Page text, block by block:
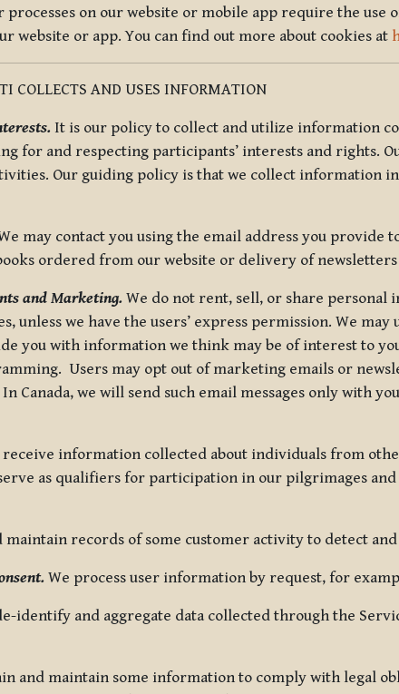
on our website or mobile app require the
website or app. You can find out more about cookies at
COLLECTS AND USES INFORMATION
It is our policy to collect and utilize information
for and respecting participants’ interests and
Our guiding policy is that we collect information
may contact you using the email address you
ordered from our website or delivery of
and Marketing. We do not rent, sell, or share
unless we have the users’ express permission. We
you with information we think may be of interest to
Users may opt out of marketing emails or
In Canada, we will send such email messages only with
receive information collected about individuals from
as qualifiers for participation in our pilgrimages
maintain records of some customer activity to detect
We process user information by request, for
identify and aggregate data collected through the
and maintain some information to comply with legal